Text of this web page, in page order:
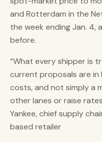
and Rotterdam in the
the week ending Jan. 4,
before.
“What every shipper is
current proposals are in
costs, and not simply a
other lanes or raise
Yankee, chief supply
based retailer